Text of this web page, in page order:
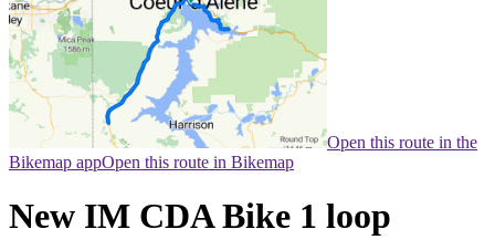
Open this route in the
Bikemap appOpen this route in Bikemap
New IM CDA Bike 1 loop